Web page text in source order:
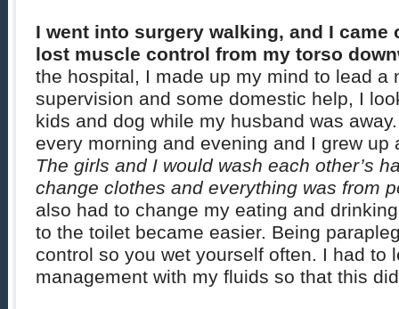
I went into surgery walking, and I came
lost muscle control from my torso
the hospital, I made up my mind to lead a
supervision and some domestic help, I
kids and dog while my husband was
every morning and evening and I grew up
The girls and I would wash each other’s
change clothes and everything was from
also had to change my eating and
to the toilet became easier. Being
control so you wet yourself often. I had to
management with my fluids so that this